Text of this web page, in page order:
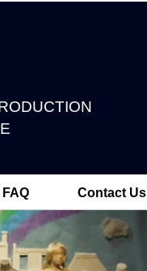
FAQ Contact Us